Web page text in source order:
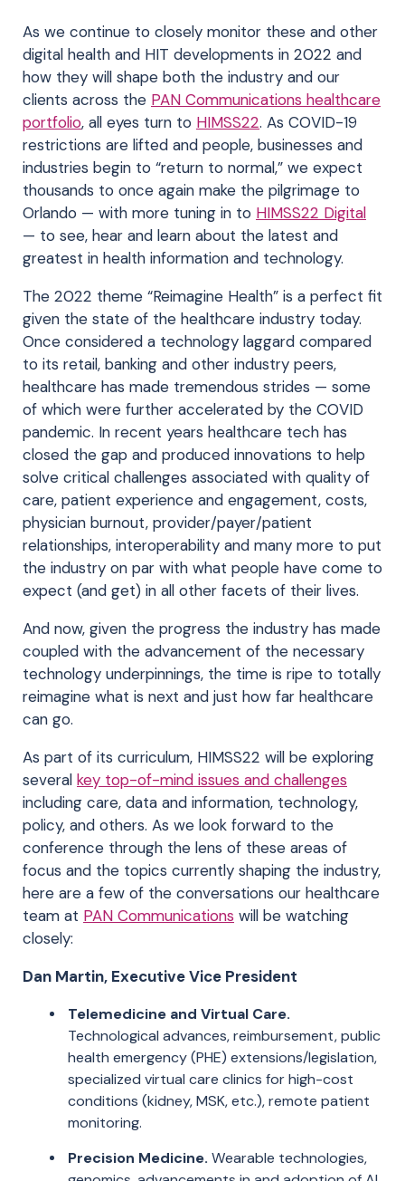
As we continue to closely monitor these and other
digital health and HIT developments in 2022 and
how they will shape both the industry and our
clients across the PAN Communications healthcare
portfolio, all eyes turn to HIMSS22. As COVID-19
restrictions are lifted and people, businesses and
industries begin to “return to normal,” we expect
thousands to once again make the pilgrimage to
Orlando — with more tuning in to HIMSS22 Digital
— to see, hear and learn about the latest and
greatest in health information and technology.
The 2022 theme “Reimagine Health” is a perfect fit
given the state of the healthcare industry today.
Once considered a technology laggard compared
to its retail, banking and other industry peers,
healthcare has made tremendous strides — some
of which were further accelerated by the COVID
pandemic. In recent years healthcare tech has
closed the gap and produced innovations to help
solve critical challenges associated with quality of
care, patient experience and engagement, costs,
physician burnout, provider/payer/patient
relationships, interoperability and many more to put
the industry on par with what people have come to
expect (and get) in all other facets of their lives.
And now, given the progress the industry has made
coupled with the advancement of the necessary
technology underpinnings, the time is ripe to totally
reimagine what is next and just how far healthcare
can go.
As part of its curriculum, HIMSS22 will be exploring
several key top-of-mind issues and challenges
including care, data and information, technology,
policy, and others. As we look forward to the
conference through the lens of these areas of
focus and the topics currently shaping the industry,
here are a few of the conversations our healthcare
team at PAN Communications will be watching
closely:
Dan Martin, Executive Vice President
Telemedicine and Virtual Care.
Technological advances, reimbursement, public
health emergency (PHE) extensions/legislation,
specialized virtual care clinics for high-cost
conditions (kidney, MSK, etc.), remote patient
monitoring.
Precision Medicine. Wearable technologies,